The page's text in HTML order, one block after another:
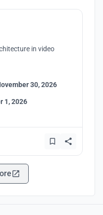
in video
30, 2026
1, 2026